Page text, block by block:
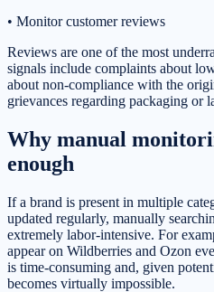
• Monitor customer reviews
Reviews are one of the most
signals include complaints about
about non-compliance with the
grievances regarding packaging or
Why manual
enough
If a brand is present in multiple
updated regularly, manually
extremely labor-intensive. For
appear on Wildberries and Ozon
is time-consuming and, given
becomes virtually impossible.